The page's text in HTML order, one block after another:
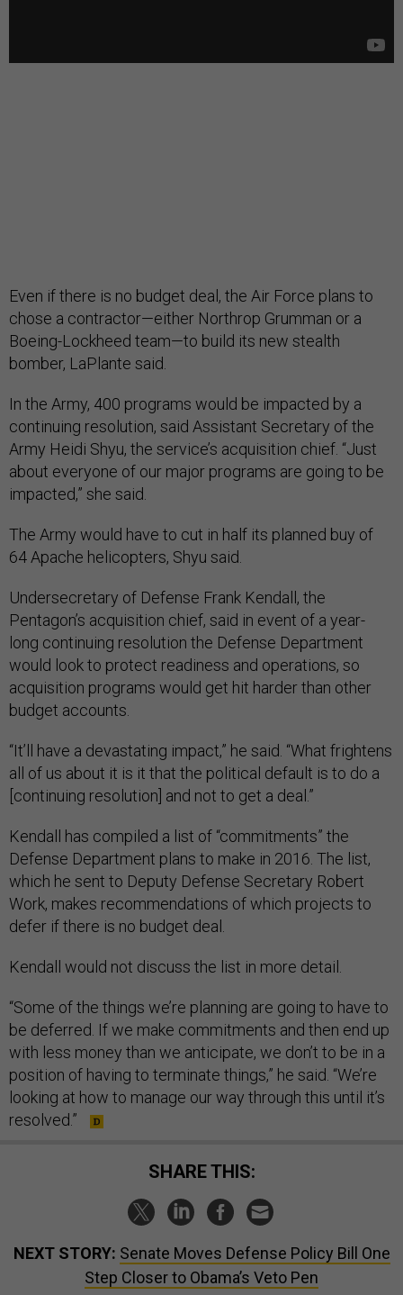
Even if there is no budget deal, the Air Force plans to
chose a contractor—either Northrop Grumman or a
Boeing-Lockheed team—to build its new stealth
bomber, LaPlante said.
In the Army, 400 programs would be impacted by a
continuing resolution, said Assistant Secretary of the
Army Heidi Shyu, the service’s acquisition chief. “Just
about everyone of our major programs are going to be
impacted,” she said.
The Army would have to cut in half its planned buy of
64 Apache helicopters, Shyu said.
Undersecretary of Defense Frank Kendall, the
Pentagon’s acquisition chief, said in event of a year-
long continuing resolution the Defense Department
would look to protect readiness and operations, so
acquisition programs would get hit harder than other
budget accounts.
“It’ll have a devastating impact,” he said. “What frightens
all of us about it is it that the political default is to do a
[continuing resolution] and not to get a deal.”
Kendall has compiled a list of “commitments” the
Defense Department plans to make in 2016. The list,
which he sent to Deputy Defense Secretary Robert
Work, makes recommendations of which projects to
defer if there is no budget deal.
Kendall would not discuss the list in more detail.
“Some of the things we’re planning are going to have to
be deferred. If we make commitments and then end up
with less money than we anticipate, we don’t to be in a
position of having to terminate things,” he said. “We’re
looking at how to manage our way through this until it’s
resolved.”
SHARE THIS:
NEXT STORY: Senate Moves Defense Policy Bill One
Step Closer to Obama’s Veto Pen